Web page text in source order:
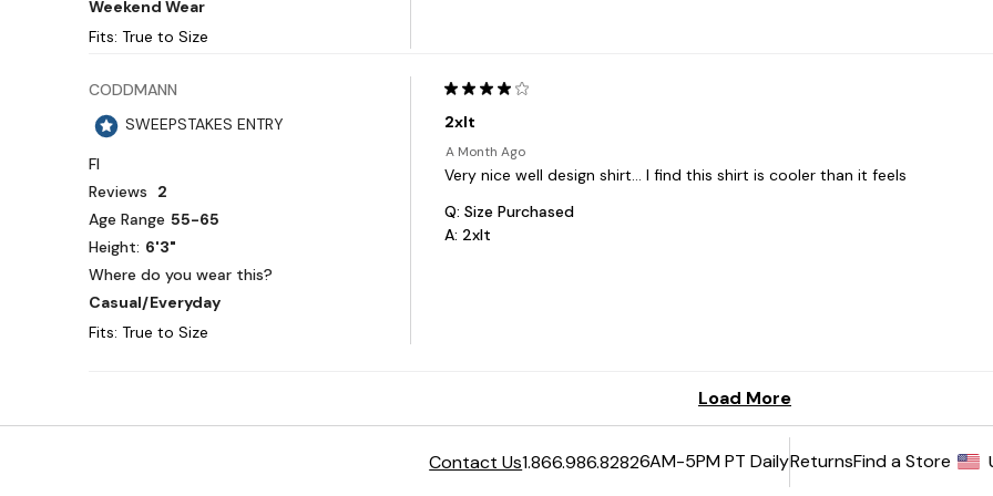
Contact Us1.866.986.82826AM-5PM PT DailyReturnsFind a Store